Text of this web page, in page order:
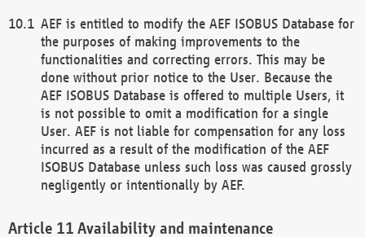
AEF is entitled to modify the AEF ISOBUS Database for
the purposes of making improvements to the
functionalities and correcting errors. This may be
done without prior notice to the User. Because the
AEF ISOBUS Database is offered to multiple Users, it
is not possible to omit a modification for a single
User. AEF is not liable for compensation for any loss
incurred as a result of the modification of the AEF
ISOBUS Database unless such loss was caused grossly
negligently or intentionally by AEF.
Availability and maintenance